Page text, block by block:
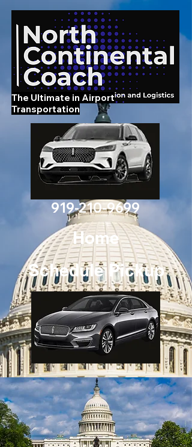
Home
Schedule Pickup
919-210-9699
The Ultimate in Airport
Transportation